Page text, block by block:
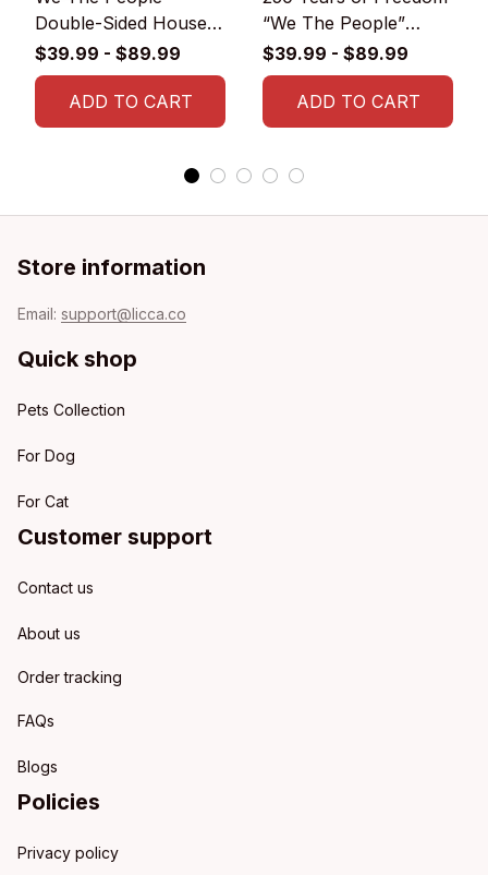
Double-Sided House
Flag
$39.99 - $89.99
ADD TO CART
“We The People”
Double-Sided House
Flag
$39.99 - $89.99
ADD TO CART
Store information
Email: support@licca.co
Quick shop
Pets Collection
For Dog
For Cat
Customer support
Contact us
About us
Order tracking
FAQs
Blogs
Policies
Privacy policy